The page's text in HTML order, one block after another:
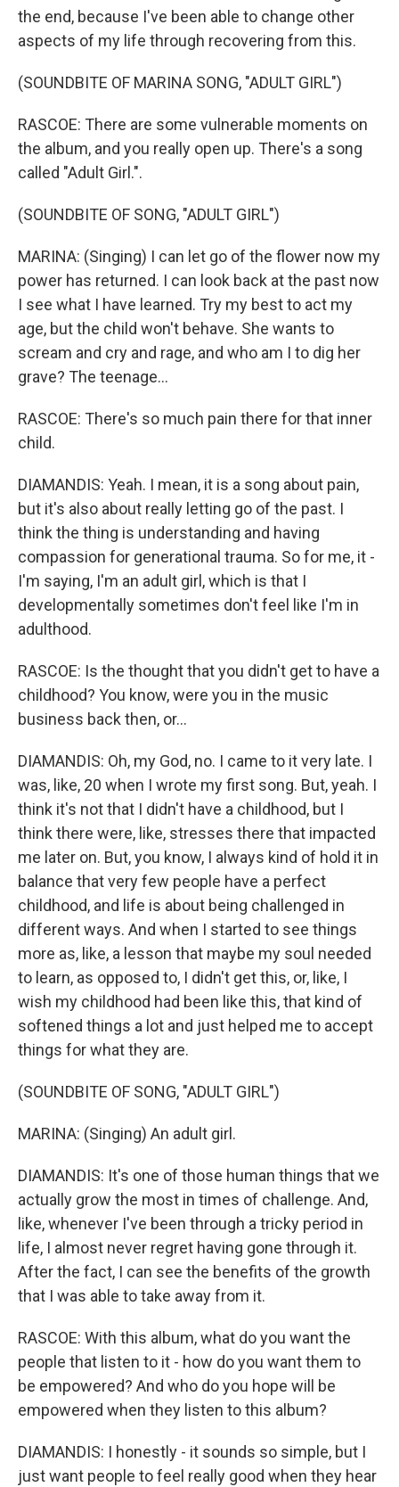
the end, because I've been able to change other
aspects of my life through recovering from this.
(SOUNDBITE OF MARINA SONG, "ADULT GIRL")
RASCOE: There are some vulnerable moments on
the album, and you really open up. There's a song
called "Adult Girl.".
(SOUNDBITE OF SONG, "ADULT GIRL")
MARINA: (Singing) I can let go of the flower now my
power has returned. I can look back at the past now
I see what I have learned. Try my best to act my
age, but the child won't behave. She wants to
scream and cry and rage, and who am I to dig her
grave? The teenage...
RASCOE: There's so much pain there for that inner
child.
DIAMANDIS: Yeah. I mean, it is a song about pain,
but it's also about really letting go of the past. I
think the thing is understanding and having
compassion for generational trauma. So for me, it -
I'm saying, I'm an adult girl, which is that I
developmentally sometimes don't feel like I'm in
adulthood.
RASCOE: Is the thought that you didn't get to have a
childhood? You know, were you in the music
business back then, or...
DIAMANDIS: Oh, my God, no. I came to it very late. I
was, like, 20 when I wrote my first song. But, yeah. I
think it's not that I didn't have a childhood, but I
think there were, like, stresses there that impacted
me later on. But, you know, I always kind of hold it in
balance that very few people have a perfect
childhood, and life is about being challenged in
different ways. And when I started to see things
more as, like, a lesson that maybe my soul needed
to learn, as opposed to, I didn't get this, or, like, I
wish my childhood had been like this, that kind of
softened things a lot and just helped me to accept
things for what they are.
(SOUNDBITE OF SONG, "ADULT GIRL")
MARINA: (Singing) An adult girl.
DIAMANDIS: It's one of those human things that we
actually grow the most in times of challenge. And,
like, whenever I've been through a tricky period in
life, I almost never regret having gone through it.
After the fact, I can see the benefits of the growth
that I was able to take away from it.
RASCOE: With this album, what do you want the
people that listen to it - how do you want them to
be empowered? And who do you hope will be
empowered when they listen to this album?
DIAMANDIS: I honestly - it sounds so simple, but I
just want people to feel really good when they hear